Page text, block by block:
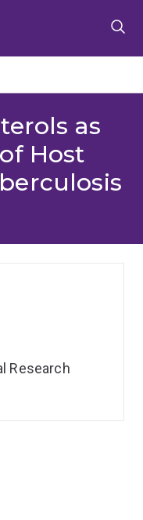
as
Host
Research